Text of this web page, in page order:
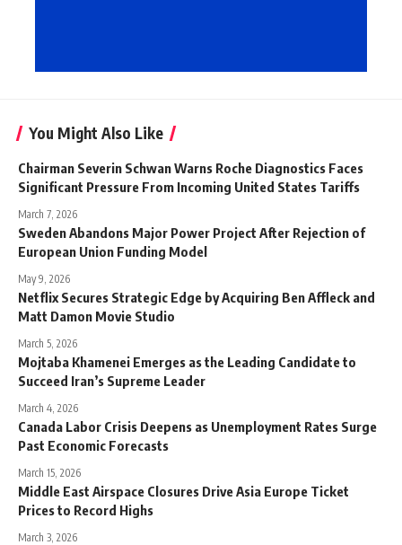
You Might Also Like
Chairman Severin Schwan Warns Roche Diagnostics Faces
Significant Pressure From Incoming United States Tariffs
March 7, 2026
Sweden Abandons Major Power Project After Rejection of
European Union Funding Model
May 9, 2026
Netflix Secures Strategic Edge by Acquiring Ben Affleck and
Matt Damon Movie Studio
March 5, 2026
Mojtaba Khamenei Emerges as the Leading Candidate to
Succeed Iran’s Supreme Leader
March 4, 2026
Canada Labor Crisis Deepens as Unemployment Rates Surge
Past Economic Forecasts
March 15, 2026
Middle East Airspace Closures Drive Asia Europe Ticket
Prices to Record Highs
March 3, 2026